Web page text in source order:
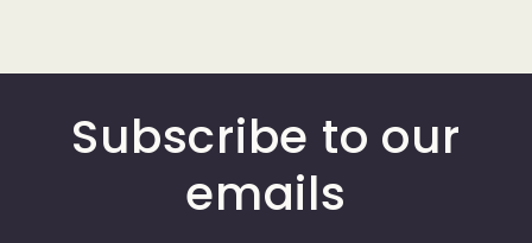
Subscribe to our
emails